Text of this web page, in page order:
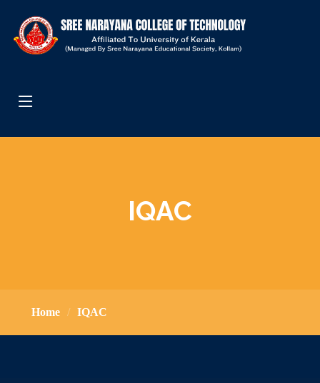
IQAC
Home IQAC